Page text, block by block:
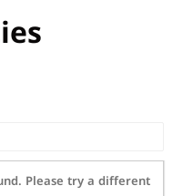
Please try a different